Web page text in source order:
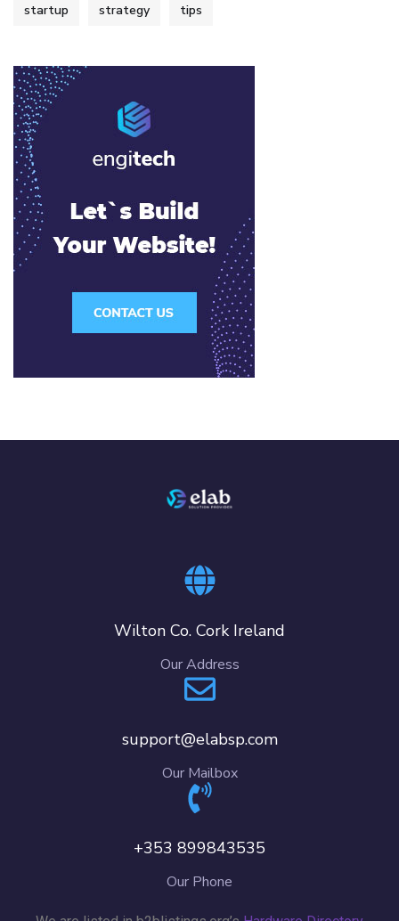
startup strategy tips
Wilton Co. Cork Ireland
Our Address
support@elabsp.com
Our Mailbox
+353 899843535
Our Phone